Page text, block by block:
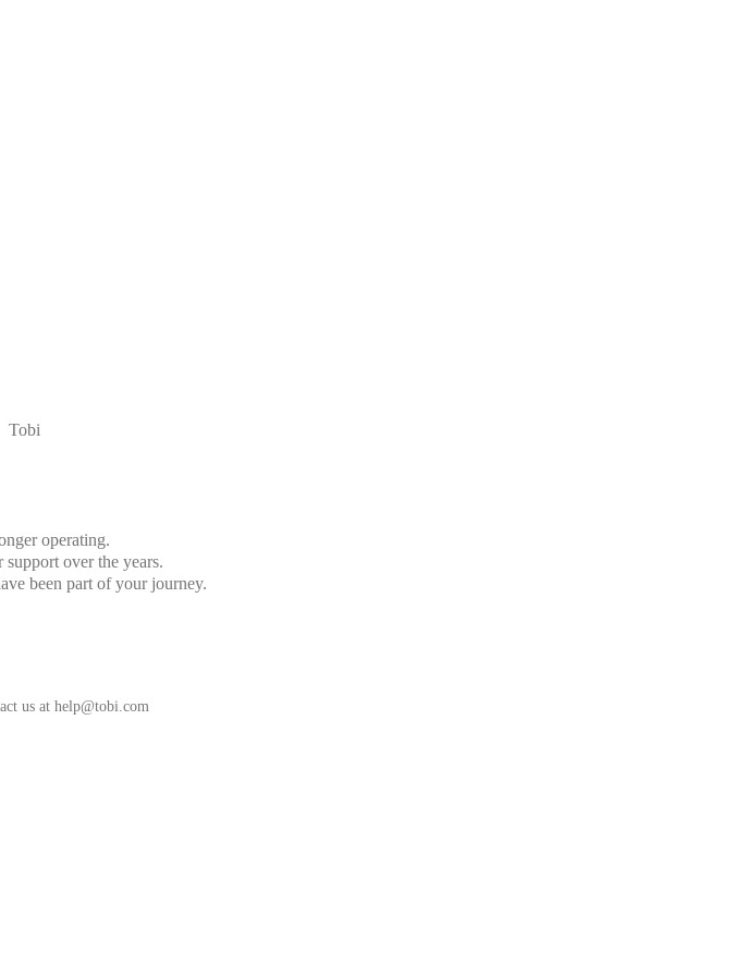
operating.
over the years.
been part of your journey.
us at help@tobi.com